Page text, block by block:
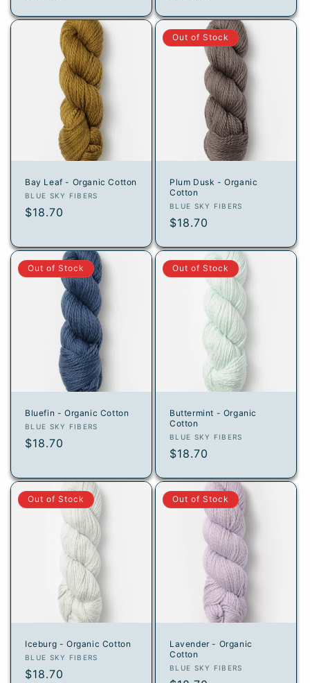
Bay Leaf - Organic Cotton
Vendor:
BLUE SKY FIBERS
Regular
$18.70
Out of Stock
Plum Dusk - Organic
Cotton
Vendor:
BLUE SKY FIBERS
Regular
$18.70
Out of Stock
Bluefin - Organic Cotton
Vendor:
BLUE SKY FIBERS
Regular
$18.70
Out of Stock
Buttermint - Organic
Cotton
Vendor:
BLUE SKY FIBERS
Regular
$18.70
Out of Stock
Iceburg - Organic Cotton
Vendor:
BLUE SKY FIBERS
Regular
$18.70
Out of Stock
Lavender - Organic
Cotton
Vendor:
BLUE SKY FIBERS